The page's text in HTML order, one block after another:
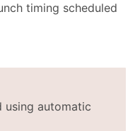
timing scheduled
using automatic